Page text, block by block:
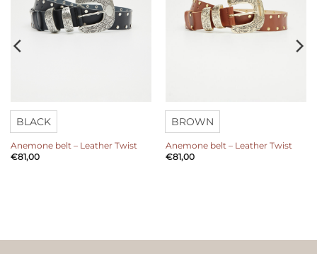
BLACK
Anemone belt – Leather Twist
€81,00
BROWN
Anemone belt – Leather Twist
€81,00